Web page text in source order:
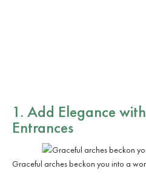
1. Add Elegance with
Entrances
Graceful arches beckon you into a